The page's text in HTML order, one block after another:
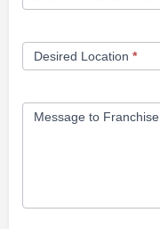
Desired Location *
Message to Franchise